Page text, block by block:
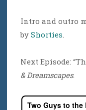
Intro and outro
by Shorties.
Next Episode:
& Dreamscapes.